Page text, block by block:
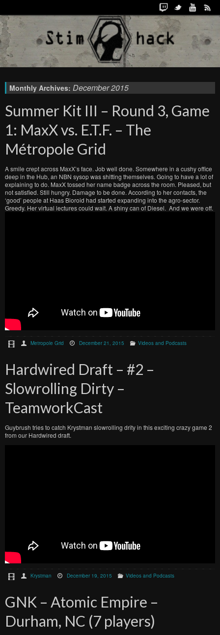
Monthly Archives: December 2015
Summer Kit III – Round 3, Game
1: MaxX vs. E.T.F. – The
Métropole Grid
A smile crept across MaxX’s face. Job well done. Somewhere in a cushy office
deep in the Hub, an NBN sysop was shitting themselves. Going to have a lot of
explaining to do. MaxX tossed her name badge across the room. Pleased, but
not satisfied. Still hungry. Damage to be done. According to her contacts, the
‘good’ people at Haas Bioroid had started expanding into the agro-sector.
Greedy. Her virtual lectures could wait. A shiny can of Diesel. And we were off.
Metropole Grid December 21, 2015 Videos and Podcasts
Hardwired Draft – #2 –
Slowrolling Dirty –
TeamworkCast
Guybrush tries to catch Krystman slowrolling drity in this exciting crazy game 2
from our Hardwired draft.
Krystman December 19, 2015 Videos and Podcasts
GNK – Atomic Empire –
Durham, NC (7 players)